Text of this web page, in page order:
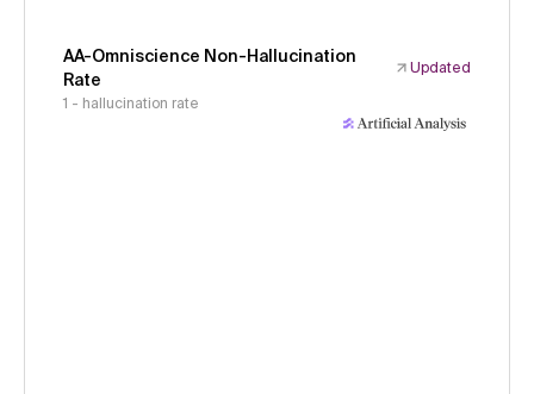
AA-Omniscience Non-Hallucination
Rate
Updated
1 - hallucination rate